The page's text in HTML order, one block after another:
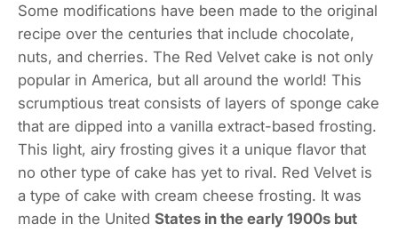
Some modifications have been made to the original
recipe over the centuries that include chocolate,
nuts, and cherries. The Red Velvet cake is not only
popular in America, but all around the world! This
scrumptious treat consists of layers of sponge cake
that are dipped into a vanilla extract-based frosting.
This light, airy frosting gives it a unique flavor that
no other type of cake has yet to rival. Red Velvet is
a type of cake with cream cheese frosting. It was
made in the United States in the early 1900s but